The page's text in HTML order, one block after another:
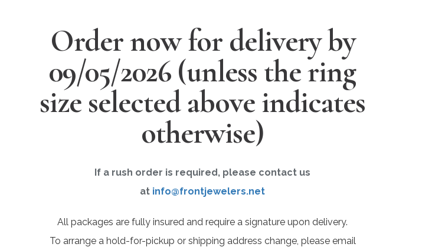
Order now for delivery by
09/05/2026 (unless the ring
size selected above indicates
otherwise)
If a rush order is required, please contact us
at info@frontjewelers.net
All packages are fully insured and require a signature upon delivery.
To arrange a hold-for-pickup or shipping address change, please email